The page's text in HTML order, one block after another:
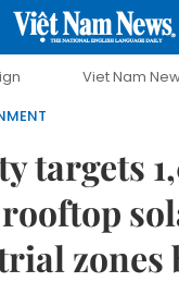
Viet Nam New Era
targets
zones